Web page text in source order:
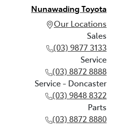
Nunawading Toyota
Our Locations
Sales
(03) 9877 3133
Service
(03) 8872 8888
Service - Doncaster
(03) 9848 8322
Parts
(03) 8872 8880